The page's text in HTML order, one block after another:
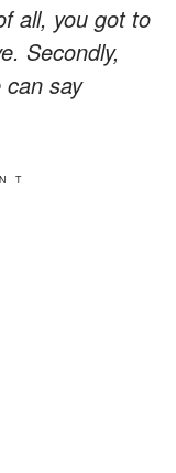
all, you got to
Secondly,
say